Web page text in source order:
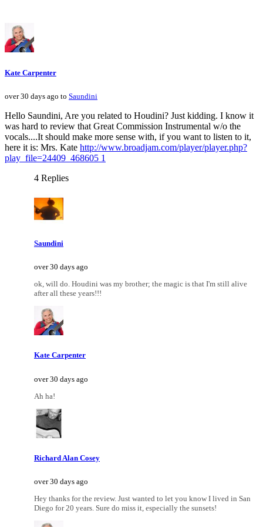
Kate Carpenter
over 30 days ago to Saundini
Hello Saundini, Are you related to Houdini? Just kidding. I know it
was hard to review that Great Commission Instrumental w/o the
vocals....It should make more sense with, if you want to listen to it,
here it is: Mrs. Kate http://www.broadjam.com/player/player.php?
play_file=24409_468605 1
4 Replies
Saundini
over 30 days ago
ok, will do. Houdini was my brother; the magic is that I'm still alive
after all these years!!!
Kate Carpenter
over 30 days ago
Ah ha!
Richard Alan Cosey
over 30 days ago
Hey thanks for the review. Just wanted to let you know I lived in San
Diego for 20 years. Sure do miss it, especially the sunsets!